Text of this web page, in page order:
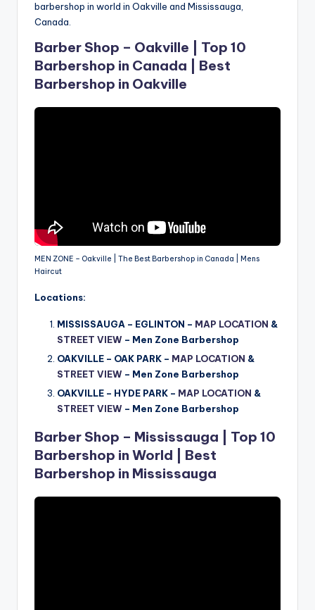
barbershop in world in Oakville and Mississauga,
Canada.
Barber Shop – Oakville | Top 10
Barbershop in Canada | Best
Barbershop in Oakville
MEN ZONE – Oakville | The Best Barbershop in Canada | Mens
Haircut
Locations:
MISSISSAUGA – EGLINTON – MAP LOCATION &
STREET VIEW – Men Zone Barbershop
OAKVILLE – OAK PARK – MAP LOCATION &
STREET VIEW – Men Zone Barbershop
OAKVILLE – HYDE PARK – MAP LOCATION &
STREET VIEW – Men Zone Barbershop
Barber Shop – Mississauga | Top 10
Barbershop in World | Best
Barbershop in Mississauga